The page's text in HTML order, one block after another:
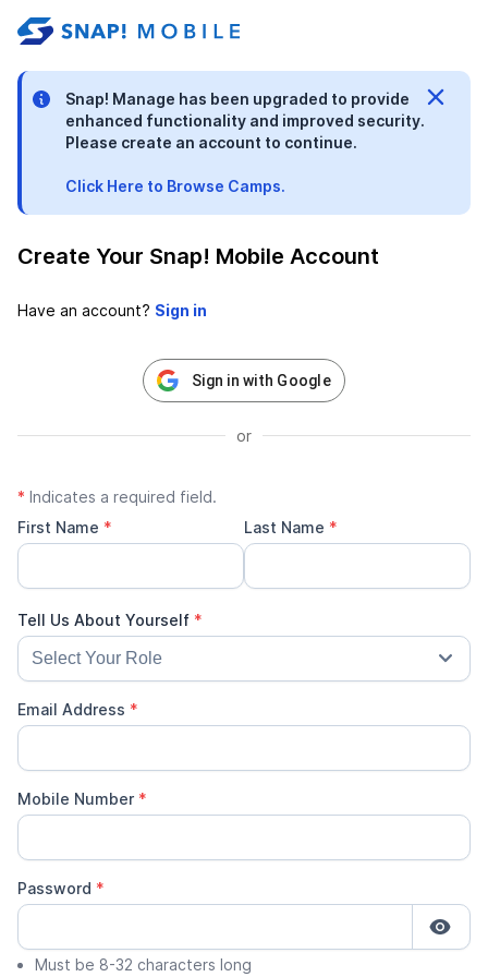
Snap! Manage has been upgraded to provide
enhanced functionality and improved security.
Please create an account to continue.
Click Here to Browse Camps.
Create Your Snap! Mobile Account
Have an account?
Sign in with Google
or
* Indicates a required field.
First Name * Last Name *
Email Address *
Mobile Number *
Password *
Must be 8-32 characters long